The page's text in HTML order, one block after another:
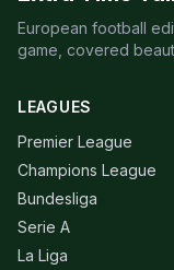
European football
game, covered
LEAGUES
Premier League
Champions League
Bundesliga
Serie A
La Liga